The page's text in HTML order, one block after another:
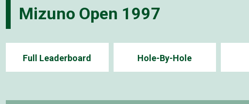
Mizuno Open 1997
Full Leaderboard Hole-By-Hole